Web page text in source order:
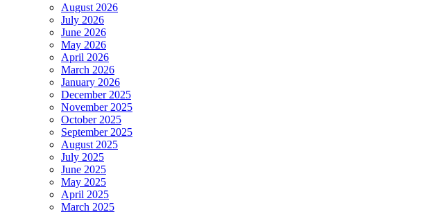
August 2026
July 2026
June 2026
May 2026
April 2026
March 2026
January 2026
December 2025
November 2025
October 2025
September 2025
August 2025
July 2025
June 2025
May 2025
April 2025
March 2025